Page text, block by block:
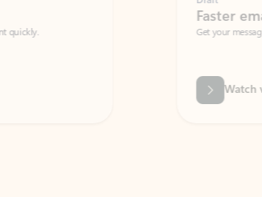
Faster emails, fewer
Get your message right the first time